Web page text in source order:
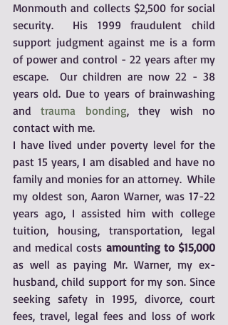
Monmouth and collects $2,500 for social
security.  His 1999 fraudulent child
support judgment against me is a form
of power and control - 22 years after my
escape.  Our children are now 22 - 38
years old. Due to years of brainwashing
and trauma bonding, they wish no
contact with me.
I have lived under poverty level for the
past 15 years, I am disabled and have no
family and monies for an attorney.  While
my oldest son, Aaron Warner, was 17-22
years ago, I assisted him with college
tuition, housing, transportation, legal
and medical costs amounting to $15,000
as well as paying Mr. Warner, my ex-
husband, child support for my son. Since
seeking safety in 1995, divorce, court
fees, travel, legal fees and loss of work